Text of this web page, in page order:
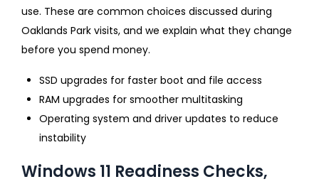
use. These are common choices discussed during
Oaklands Park visits, and we explain what they change
before you spend money.
SSD upgrades for faster boot and file access
RAM upgrades for smoother multitasking
Operating system and driver updates to reduce
instability
Windows 11 Readiness Checks,